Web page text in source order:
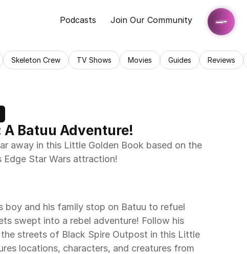
Podcasts Join Our Community
Skeleton Crew TV Shows Movies Guides Reviews
A Batuu Adventure!
Edge Star Wars attraction!
swept into a rebel adventure! Follow his
the streets of Black Spire Outpost in this Little
locations, characters, and creatures from